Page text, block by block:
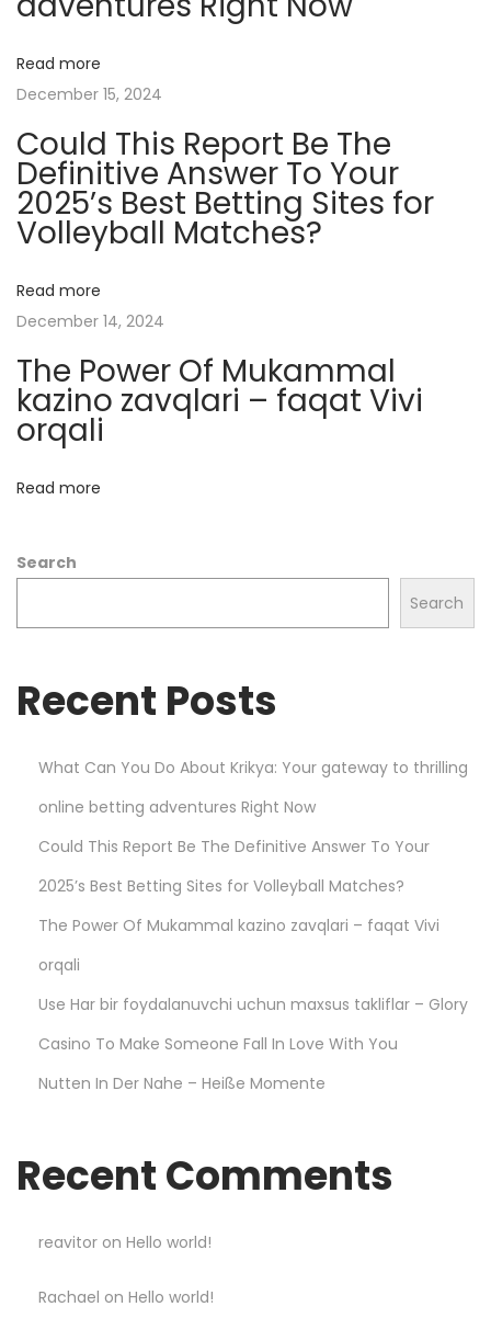
e
C
o
n
t
e
s
s
o
P
r
i
B
P
o
?
Read more
December 15, 2024
Could This Report Be The
Definitive Answer To Your
2025’s Best Betting Sites for
Volleyball Matches?
Read more
December 14, 2024
The Power Of Mukammal
kazino zavqlari – faqat Vivi
orqali
Read more
Search
Search
Recent Posts
What Can You Do About Krikya: Your gateway to thrilling
online betting adventures Right Now
Could This Report Be The Definitive Answer To Your
2025’s Best Betting Sites for Volleyball Matches?
The Power Of Mukammal kazino zavqlari – faqat Vivi
orqali
Use Har bir foydalanuvchi uchun maxsus takliflar – Glory
Casino To Make Someone Fall In Love With You
Nutten In Der Nahe – Heiße Momente
Recent Comments
reavitor on Hello world!
Rachael on Hello world!